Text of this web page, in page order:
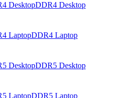
DDR4 Desktop
DDR4 Laptop
DDR5 Desktop
DDR5 Laptop